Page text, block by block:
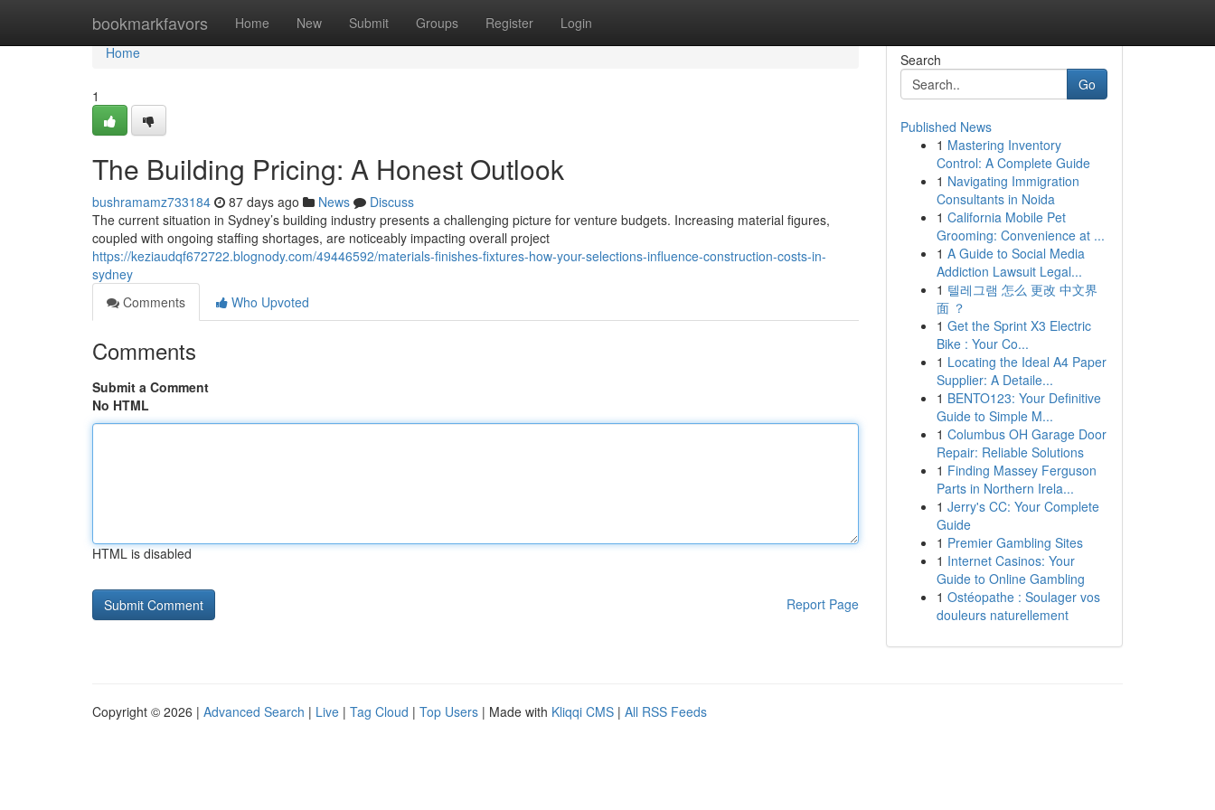
bookmarkfavors Home New Submit Groups Register Login
Home
Home
1
The Building Pricing: A Honest Outlook
bushramamz733184 87 days ago News
Discuss
The current situation in Sydney’s building industry presents a challenging picture for venture budgets. Increasing material figures,
coupled with ongoing staffing shortages, are noticeably impacting overall project
https://keziaudqf672722.blognody.com/49446592/materials-finishes-fixtures-how-your-selections-influence-construction-costs-in-
sydney
Comments
Who Upvoted
Comments
Submit a Comment
No HTML
HTML is disabled
Report Page
Search
Go
Published News
1 Mastering Inventory
Control: A Complete Guide
1 Navigating Immigration
Consultants in Noida
1 California Mobile Pet
Grooming: Convenience at ...
1 A Guide to Social Media
Addiction Lawsuit Legal...
1 텔레그램 怎么 更改 中文界
面 ？
1 Get the Sprint X3 Electric
Bike : Your Co...
1 Locating the Ideal A4 Paper
Supplier: A Detaile...
1 BENTO123: Your Definitive
Guide to Simple M...
1 Columbus OH Garage Door
Repair: Reliable Solutions
1 Finding Massey Ferguson
Parts in Northern Irela...
1 Jerry's CC: Your Complete
Guide
1 Premier Gambling Sites
1 Internet Casinos: Your
Guide to Online Gambling
1 Ostéopathe : Soulager vos
douleurs naturellement
Copyright © 2026 | Advanced Search | Live | Tag Cloud | Top Users | Made with Kliqqi CMS | All RSS Feeds